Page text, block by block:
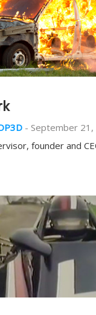
- September 21,
founder and